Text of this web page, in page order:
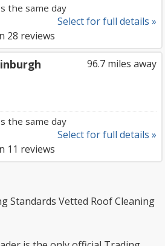
the same day
Select for full details »
28 reviews
96.7 miles away
the same day
Select for full details »
11 reviews
Standards Vetted Roof Cleaning